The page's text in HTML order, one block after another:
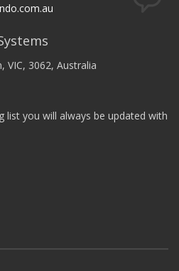
VIC, 3062, Australia
list you will always be updated with